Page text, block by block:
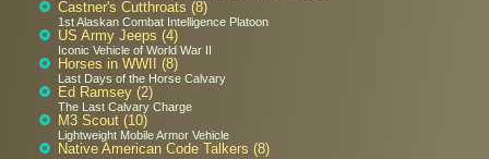
Castner's Cutthroats (8)
1st Alaskan Combat Intelligence Platoon
US Army Jeeps (4)
Iconic Vehicle of World War II
Horses in WWII (8)
Last Days of the Horse Calvary
Ed Ramsey (2)
The Last Calvary Charge
M3 Scout (10)
Lightweight Mobile Armor Vehicle
Native American Code Talkers (8)